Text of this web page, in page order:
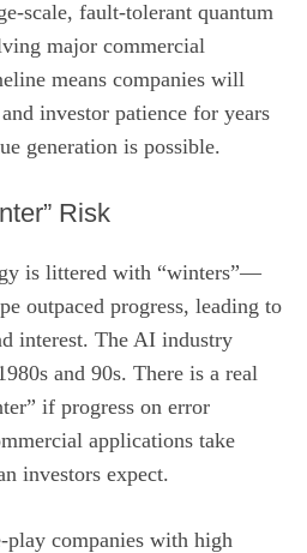
scale, fault-tolerant quantum
major commercial
means companies will
investor patience for years
generation is possible.
Risk
is littered with “winters”—
outpaced progress, leading to
interest. The AI industry
and 90s. There is a real
if progress on error
applications take
investors expect.
play companies with high